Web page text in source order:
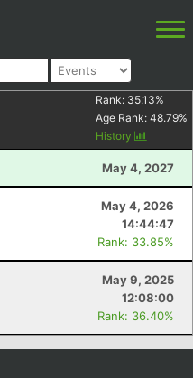
Rank: 35.13%
Age Rank: 48.79%
History
May 4, 2027
May 4, 2026
14:44:47
Rank: 33.85%
May 9, 2025
12:08:00
Rank: 36.40%